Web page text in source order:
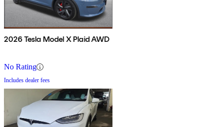
2026 Tesla Model X Plaid AWD
No Rating
Includes dealer fees